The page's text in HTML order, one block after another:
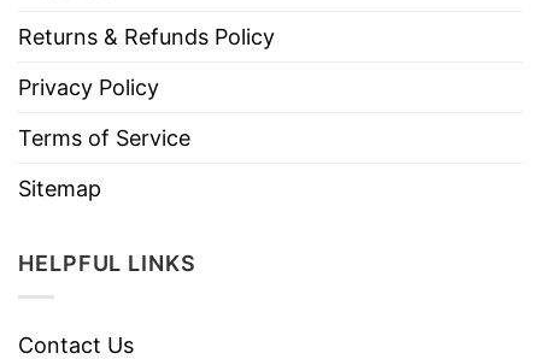
Returns & Refunds Policy
Privacy Policy
Terms of Service
Sitemap
HELPFUL LINKS
Contact Us